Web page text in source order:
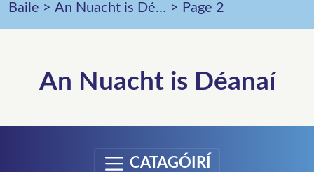
Baile > An Nuacht is Déanaí > Page 2
An Nuacht is Déanaí
CATAGÓIRÍ